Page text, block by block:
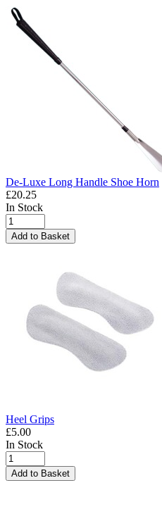
De-Luxe Long Handle Shoe Horn
£20.25
In Stock
Add to Basket
Heel Grips
£5.00
In Stock
Add to Basket